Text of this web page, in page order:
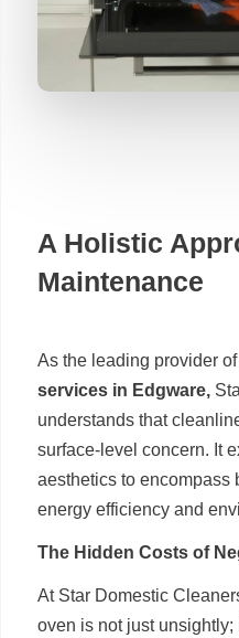
A Holistic
Maintenance
As the leading provider of
services in Edgware,
understands that
surface-level concern. It
aesthetics to encompass
energy efficiency and
The Hidden Costs of
At Star Domestic
oven is not just